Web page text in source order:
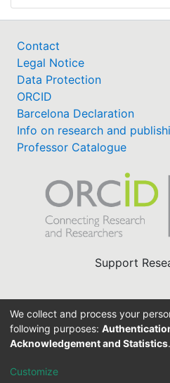
Contact
Legal Notice
Data Protection
ORCID
Barcelona Declaration
Info on research and
Professor Catalogue
Support
We collect and process your
following purposes:
Acknowledgement and Statistics.
Customize